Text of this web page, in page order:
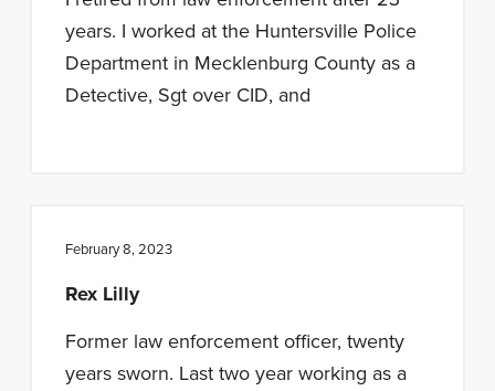
years. I worked at the Huntersville Police
Department in Mecklenburg County as a
Detective, Sgt over CID, and
February 8, 2023
Rex Lilly
Former law enforcement officer, twenty
years sworn. Last two year working as a